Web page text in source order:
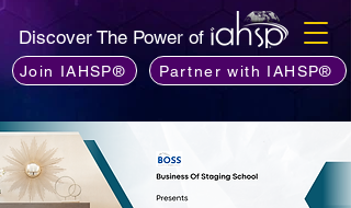
Discover The Power of
Join IAHSP® Partner with IAHSP®